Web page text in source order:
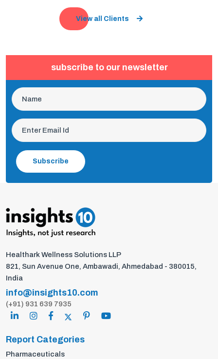
View all Clients
subscribe to our newsletter
Subscribe
Healthark Wellness Solutions LLP
821, Sun Avenue One, Ambawadi, Ahmedabad - 380015,
India
info@insights10.com
(+91) 931 639 7935
Report Categories
Pharmaceuticals